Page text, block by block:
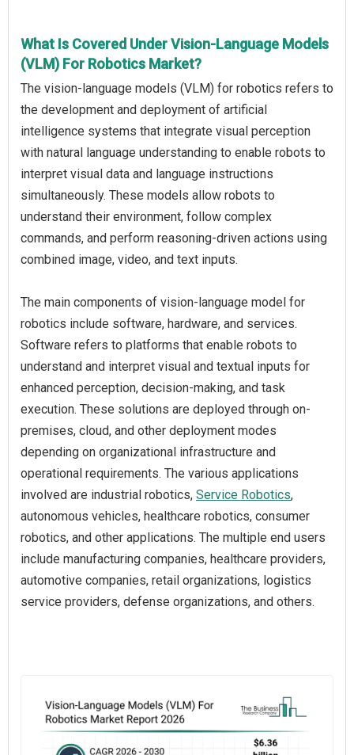
What Is Covered Under Vision-Language Models
(VLM) For Robotics Market?
The vision-language models (VLM) for robotics refers to
the development and deployment of artificial
intelligence systems that integrate visual perception
with natural language understanding to enable robots to
interpret visual data and language instructions
simultaneously. These models allow robots to
understand their environment, follow complex
commands, and perform reasoning-driven actions using
combined image, video, and text inputs.
The main components of vision-language model for
robotics include software, hardware, and services.
Software refers to platforms that enable robots to
understand and interpret visual and textual inputs for
enhanced perception, decision-making, and task
execution. These solutions are deployed through on-
premises, cloud, and other deployment modes
depending on organizational infrastructure and
operational requirements. The various applications
involved are industrial robotics, Service Robotics,
autonomous vehicles, healthcare robotics, consumer
robotics, and other applications. The multiple end users
include manufacturing companies, healthcare providers,
automotive companies, retail organizations, logistics
service providers, defense organizations, and others.